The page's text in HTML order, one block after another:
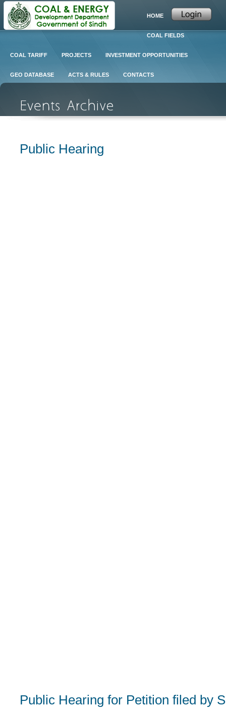
HOME
COAL FIELDS
COAL TARIFF PROJECTS INVESTMENT OPPORTUNITIES
GEO DATABASE ACTS & RULES CONTACTS
Public Hearing
Public Hearing for Petition filed by